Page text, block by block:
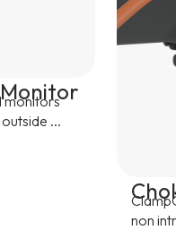
monitors
...
non